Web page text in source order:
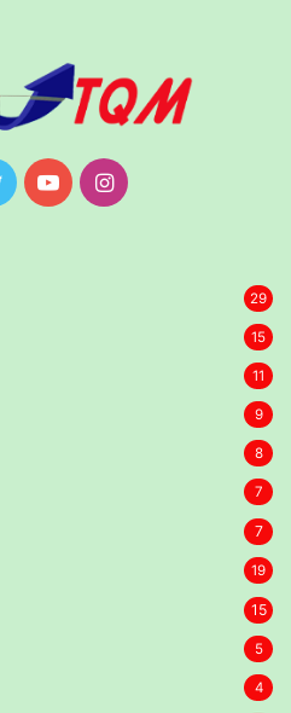
TwitterYouTubeInstagram
29
15
11
9
8
7
7
19
15
5
4